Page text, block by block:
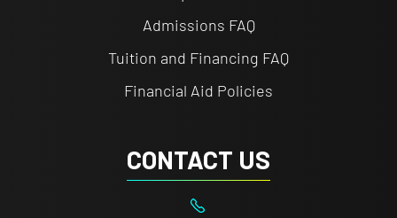
Admissions FAQ
Tuition and Financing FAQ
Financial Aid Policies
CONTACT US